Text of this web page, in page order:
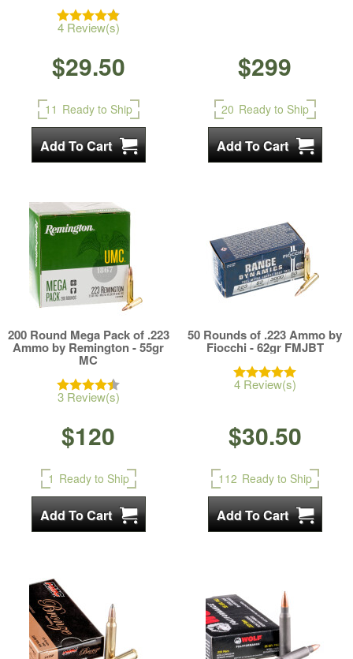
4 Review(s)
$29.50
11 Ready to Ship
$299
20 Ready to Ship
200 Round Mega Pack of .223
Ammo by Remington - 55gr
MC
3 Review(s)
$120
1 Ready to Ship
50 Rounds of .223 Ammo by
Fiocchi - 62gr FMJBT
4 Review(s)
$30.50
112 Ready to Ship